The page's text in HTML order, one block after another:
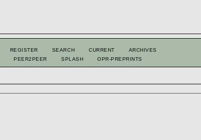
REGISTER SEARCH CURRENT
ARCHIVES
PEER2PEER SPLASH OPR-PREPRINTS